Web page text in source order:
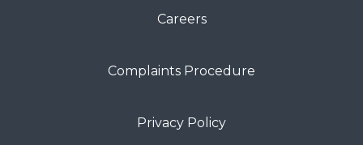
Careers
Complaints Procedure
Privacy Policy